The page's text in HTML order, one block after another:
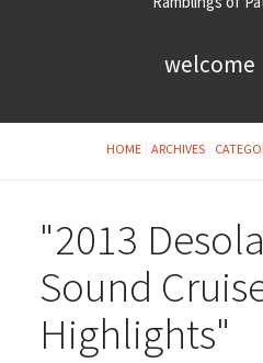
welcome
HOME ARCHIVES
"2013
Sound
Highlights"